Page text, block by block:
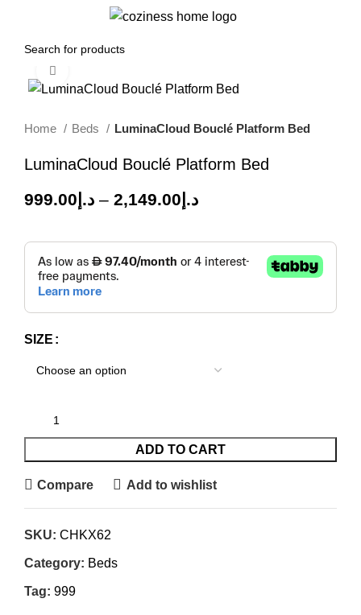
Home Beds LuminaCloud Bouclé Platform Bed
LuminaCloud Bouclé Platform Bed
د.إ 999.00 – د.إ 2,149.00
SIZE
ADD TO CART
Compare Add to wishlist
SKU: CHKX62
Category: Beds
Tag: 999